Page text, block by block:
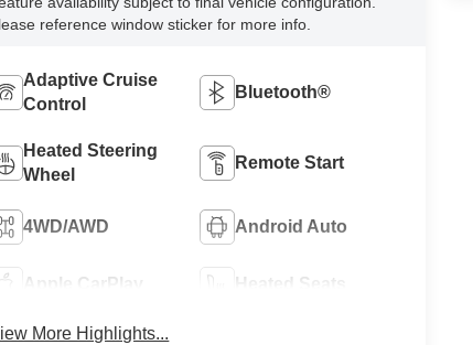
reference window sticker for more info.
Adaptive Cruise
Control
Bluetooth®
Heated Steering
Wheel
Remote Start
4WD/AWD Android Auto
Apple CarPlay Heated Seats
More Highlights...